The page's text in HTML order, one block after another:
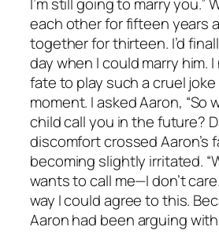
each other for fifteen years
together for thirteen. I’d
day when I could marry him.
fate to play such a cruel
moment. I asked Aaron, “So
child call you in the future?
discomfort crossed Aaron’s
becoming slightly irritated.
wants to call me—I don’t
way I could agree to this.
Aaron had been arguing